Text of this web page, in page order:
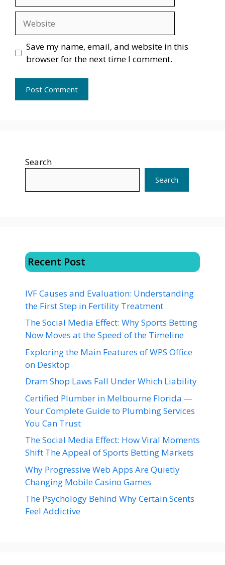
Save my name, email, and website in this
browser for the next time I comment.
Search
Search
Recent Post
IVF Causes and Evaluation: Understanding
the First Step in Fertility Treatment
The Social Media Effect: Why Sports Betting
Now Moves at the Speed of the Timeline
Exploring the Main Features of WPS Office
on Desktop
Dram Shop Laws Fall Under Which Liability
Certified Plumber in Melbourne Florida —
Your Complete Guide to Plumbing Services
You Can Trust
The Social Media Effect: How Viral Moments
Shift The Appeal of Sports Betting Markets
Why Progressive Web Apps Are Quietly
Changing Mobile Casino Games
The Psychology Behind Why Certain Scents
Feel Addictive